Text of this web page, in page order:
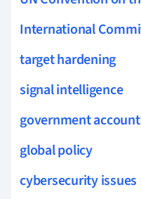
International
target hardening
signal intelligence
government
global policy
cybersecurity issues